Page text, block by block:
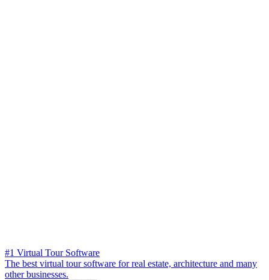
#1 Virtual Tour Software
The best virtual tour software for real estate, architecture and many
other businesses.